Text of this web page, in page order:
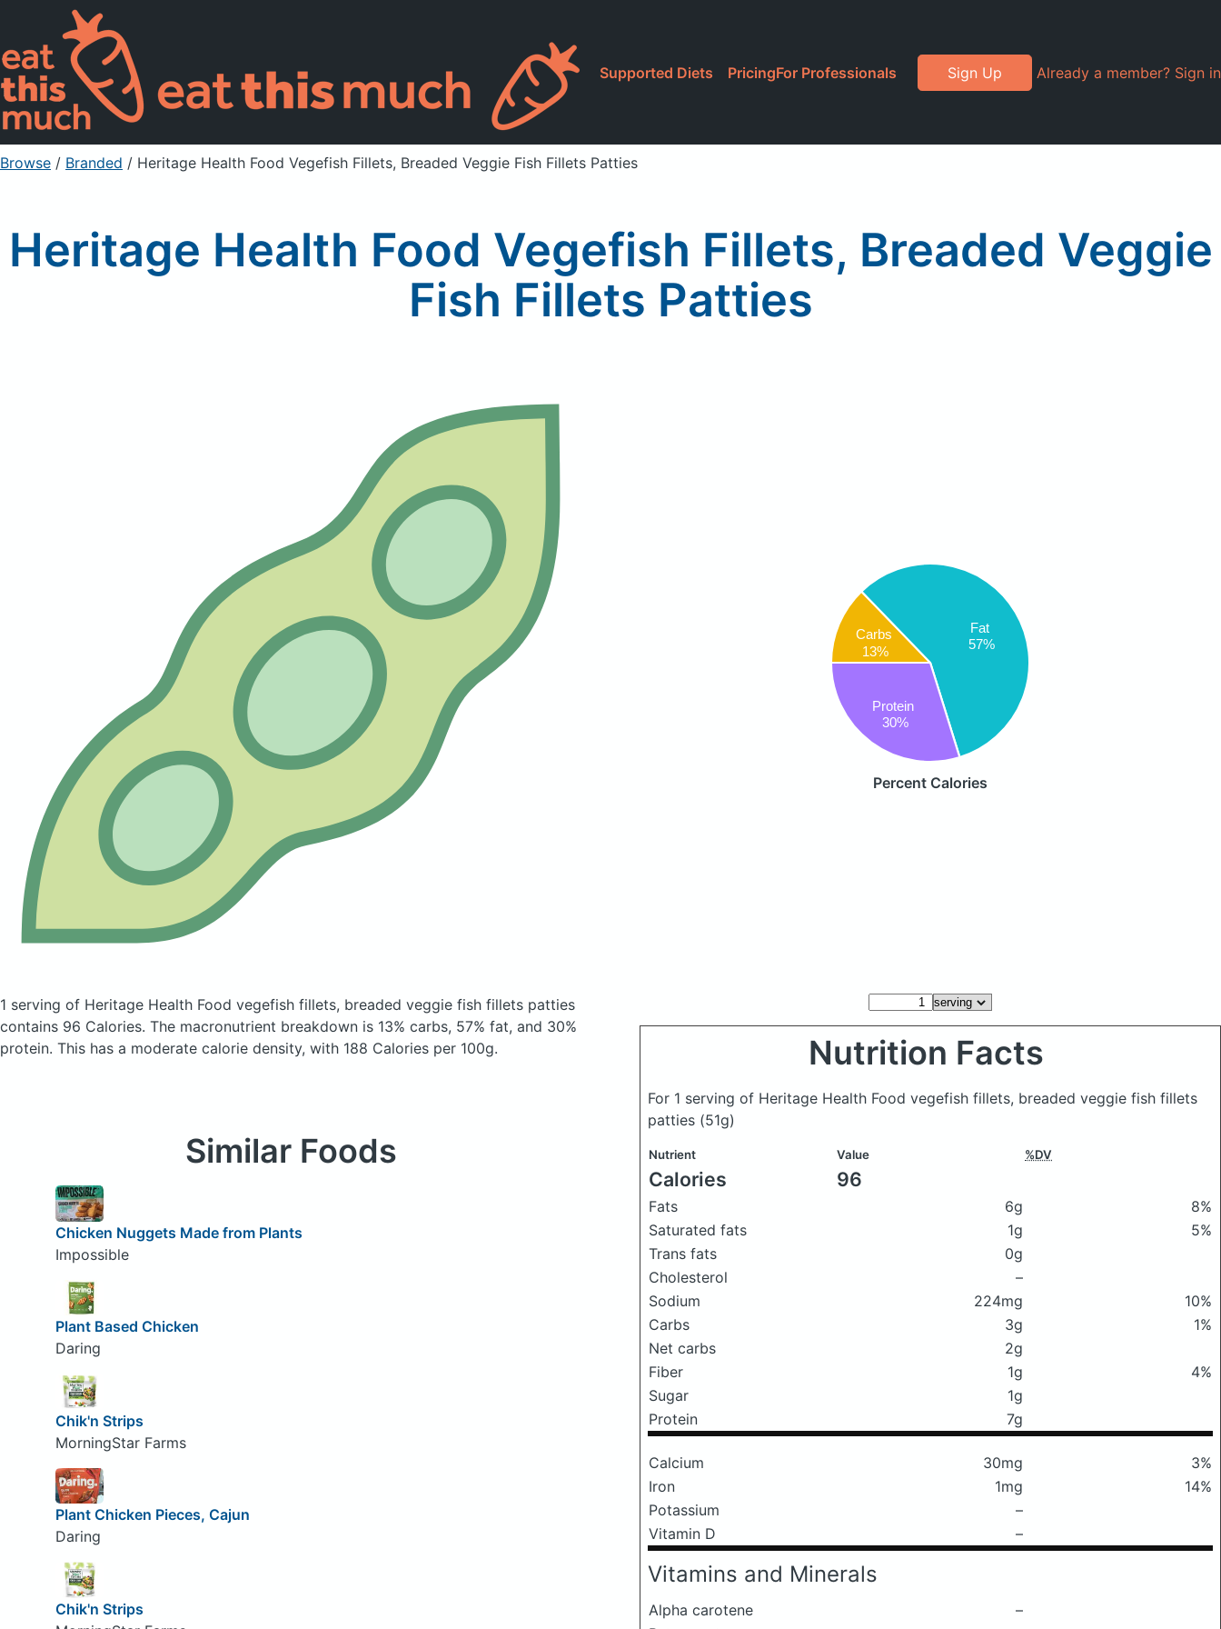
Supported Diets PricingFor Professionals Sign Up Already a member? Sign in
Browse / Branded / Heritage Health Food Vegefish Fillets, Breaded Veggie Fish Fillets Patties
Heritage Health Food Vegefish Fillets, Breaded Veggie
Fish Fillets Patties
Carbs
13%
Fat
57%
Protein
30%
Percent Calories
1 serving of Heritage Health Food vegefish fillets, breaded veggie fish fillets patties
contains 96 Calories. The macronutrient breakdown is 13% carbs, 57% fat, and 30%
protein. This has a moderate calorie density, with 188 Calories per 100g.
Nutrition Facts
For 1 serving of Heritage Health Food vegefish fillets, breaded veggie fish fillets
patties (51g)
Nutrient Value %DV
Calories 96
Fats 6g
8%
Saturated fats
1g
5%
Trans fats
0g
Cholesterol
–
Sodium
224mg
10%
Carbs
3g
1%
Net carbs
2g
Fiber
1g
4%
Sugar
1g
Protein
7g
Calcium 30mg
3%
Iron
1mg
14%
Potassium
–
Vitamin D
–
Vitamins and Minerals
Alpha carotene
–
Similar Foods
Chicken Nuggets Made from Plants
Impossible
Plant Based Chicken
Daring
Chik'n Strips
MorningStar Farms
Plant Chicken Pieces, Cajun
Daring
Chik'n Strips